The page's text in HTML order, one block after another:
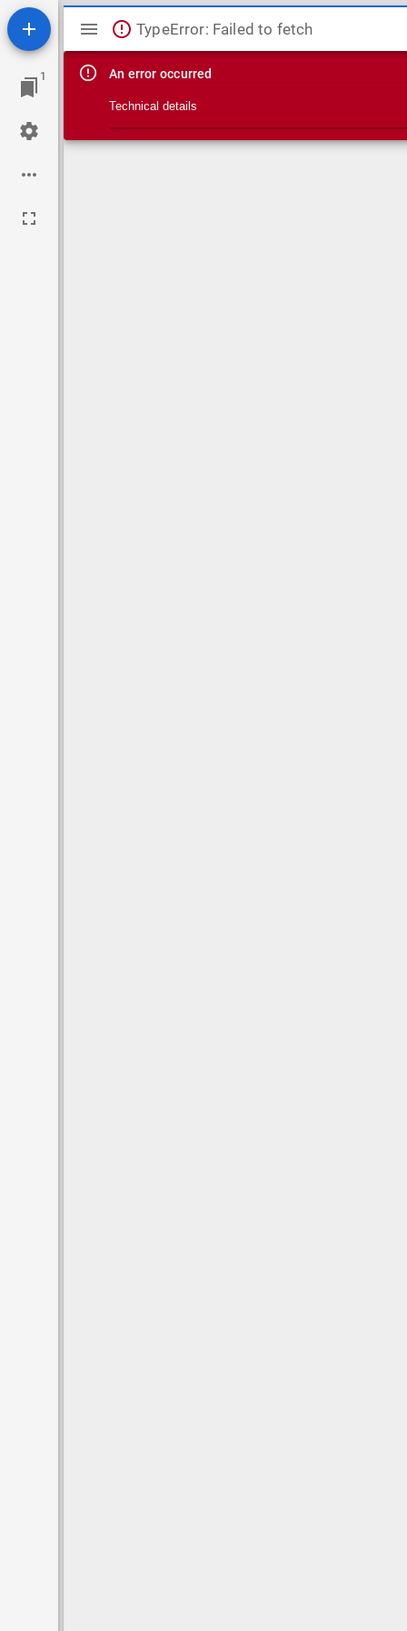
1
Mirador viewer
TypeError: Failed to fetch
An error occurred
Technical details